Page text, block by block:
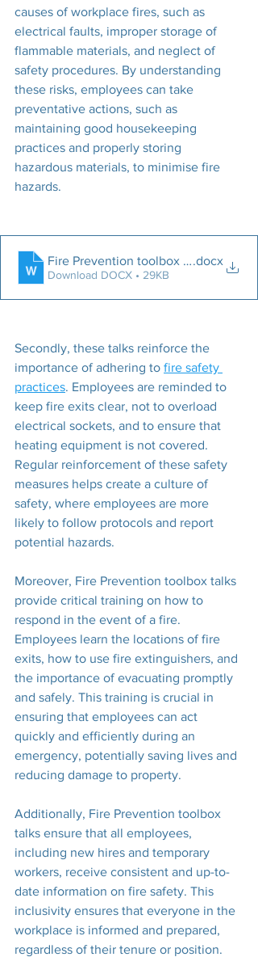
causes of workplace fires, such as
electrical faults, improper storage of
flammable materials, and neglect of
safety procedures. By understanding
these risks, employees can take
preventative actions, such as
maintaining good housekeeping
practices and properly storing
hazardous materials, to minimise fire
hazards.
Fire Prevention toolbox talk 2024
.docx
Download DOCX • 29KB
Secondly, these talks reinforce the
importance of adhering to fire safety
practices. Employees are reminded to
keep fire exits clear, not to overload
electrical sockets, and to ensure that
heating equipment is not covered.
Regular reinforcement of these safety
measures helps create a culture of
safety, where employees are more
likely to follow protocols and report
potential hazards.
Moreover, Fire Prevention toolbox talks
provide critical training on how to
respond in the event of a fire.
Employees learn the locations of fire
exits, how to use fire extinguishers, and
the importance of evacuating promptly
and safely. This training is crucial in
ensuring that employees can act
quickly and efficiently during an
emergency, potentially saving lives and
reducing damage to property.
Additionally, Fire Prevention toolbox
talks ensure that all employees,
including new hires and temporary
workers, receive consistent and up-to-
date information on fire safety. This
inclusivity ensures that everyone in the
workplace is informed and prepared,
regardless of their tenure or position.